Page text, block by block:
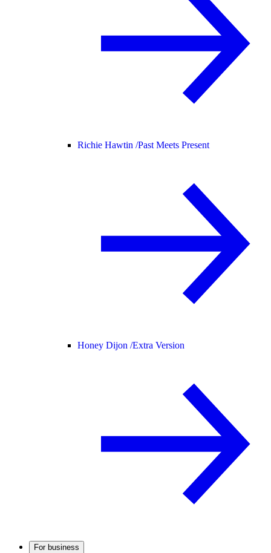
Richie Hawtin /Past Meets Present
Honey Dijon /Extra Version
For business